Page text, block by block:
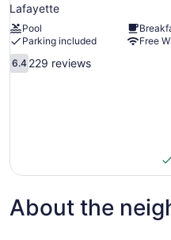
Lafayette
Pool
Parking included
Free
6.4
out
6.4 229 reviews
About the